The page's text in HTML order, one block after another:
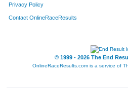
Privacy Policy
Contact OnlineRaceResults
© 1999 - 2026 The End
OnlineRaceResults.com is a service of